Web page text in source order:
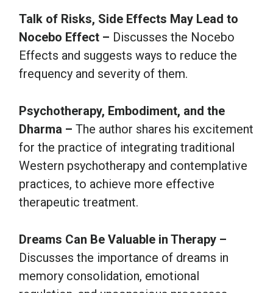
Talk of Risks, Side Effects May Lead to
Nocebo Effect – Discusses the Nocebo
Effects and suggests ways to reduce the
frequency and severity of them.
Psychotherapy, Embodiment, and the
Dharma – The author shares his excitement
for the practice of integrating traditional
Western psychotherapy and contemplative
practices, to achieve more effective
therapeutic treatment.
Dreams Can Be Valuable in Therapy –
Discusses the importance of dreams in
memory consolidation, emotional